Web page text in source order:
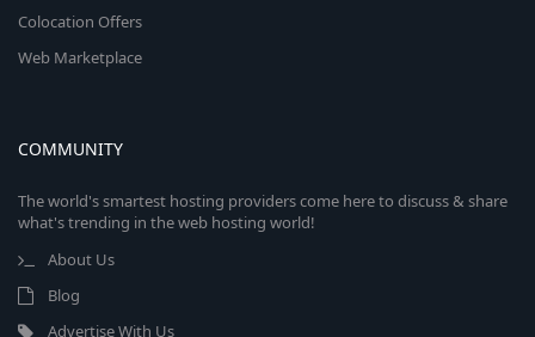
Colocation Offers
Web Marketplace
COMMUNITY
The world's smartest hosting providers come here to discuss & share
what's trending in the web hosting world!
About Us
Blog
Advertise With Us